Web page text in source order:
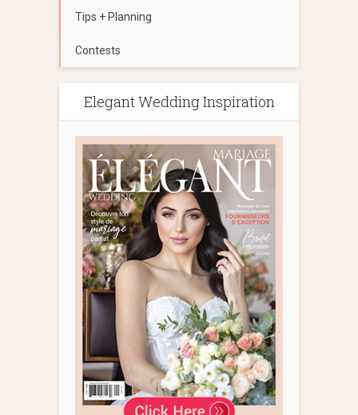
Tips + Planning
Contests
Elegant Wedding Inspiration